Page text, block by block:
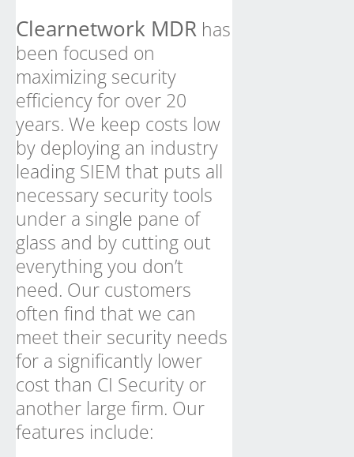
Clearnetwork MDR has
been focused on
maximizing security
efficiency for over 20
years. We keep costs low
by deploying an industry
leading SIEM that puts all
necessary security tools
under a single pane of
glass and by cutting out
everything you don’t
need. Our customers
often find that we can
meet their security needs
for a significantly lower
cost than CI Security or
another large firm. Our
features include: